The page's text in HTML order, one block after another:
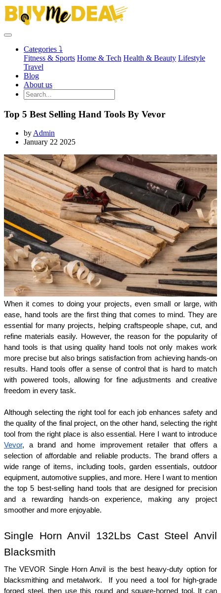
Categories ⤵
Fitness & Sports Home & Tech Health & Beauty Lifestyle
Travel
Blog
About us
Top 5 Best Selling Hand Tools By Vevor
byAdmin
January 22 2025
When it comes to doing your projects, even small or large, with
ease, hand tools are the first thing that comes to mind. They are
essential for many projects, helping craftspeople shape, cut, and
refine materials easily. However, the reason for the popularity of
hand tools is that using quality hand tools not only makes work
more precise but also brings satisfaction from achieving hands-on
results. Hand tools offer a sense of control that is hard to match
with powered tools, allowing for fine adjustments and creative
freedom in every task.
Although selecting the right tool for each job enhances safety and
the quality of the final project, on the other hand, selecting the right
Vevor, a brand and home improvement retailer that offers a
selection of affordable and reliable products. The brand offers a
wide range of items, including tools, garden essentials, outdoor
equipment, automotive supplies, and more. Here I want to mention
the top 5 best-selling hand tools that are designed for precision
and a rewarding hands-on experience, making any project
smoother and more enjoyable.
Single Horn Anvil 132Lbs Cast Steel Anvil
Blacksmith
The VEVOR Single Horn Anvil is the best heavy-duty option for
blacksmithing and metalwork.  If you need a tool for high-grade
forged steel, then use this round and square-horned tool. It can